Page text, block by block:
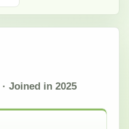
· Joined in 2025